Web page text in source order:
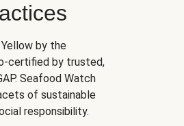
by the
certified by trusted,
Seafood Watch
of sustainable
responsibility.